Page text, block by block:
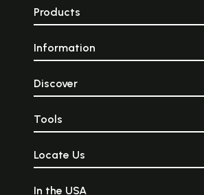
Products
Information
Discover
Tools
Locate Us
In the USA